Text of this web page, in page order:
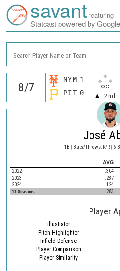
savant featuring
Statcast powered by
Search Player Name or Team
NYM 1
2nd
PIT 0
José
1B Bats/Throws: R/R 6'
AVG
2022 .304
2023
.237
2024
.124
11 Seasons
.283
Player
illustrator
Pitch Highlighter
Infield Defense
Player Comparison
Player Similarity